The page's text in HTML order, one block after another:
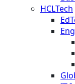
HCLTech